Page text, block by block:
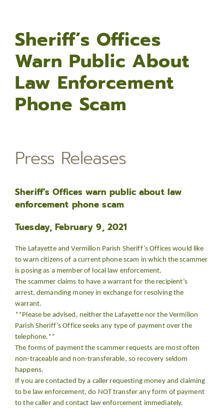
Sheriff’s Offices
Warn Public About
Law Enforcement
Phone Scam
Press Releases
Sheriff’s Offices warn public about law
enforcement phone scam
Tuesday, February 9, 2021
The Lafayette and Vermilion Parish Sheriff’s Offices would like
to warn citizens of a current phone scam in which the scammer
is posing as a member of local law enforcement.
The scammer claims to have a warrant for the recipient’s
arrest, demanding money in exchange for resolving the
warrant.
**Please be advised, neither the Lafayette nor the Vermilion
Parish Sheriff’s Office seeks any type of payment over the
telephone.**
The forms of payment the scammer requests are most often
non-traceable and non-transferable, so recovery seldom
happens.
If you are contacted by a caller requesting money and claiming
to be law enforcement, do NOT transfer any form of payment
to the caller and contact law enforcement immediately.